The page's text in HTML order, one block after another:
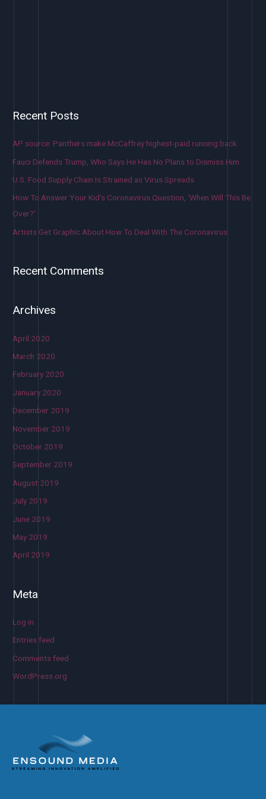
Recent Posts
AP source: Panthers make McCaffrey highest-paid running back
Fauci Defends Trump, Who Says He Has No Plans to Dismiss Him
U.S. Food Supply Chain Is Strained as Virus Spreads
How To Answer Your Kid’s Coronavirus Question, ‘When Will This Be
Over?’
Artists Get Graphic About How To Deal With The Coronavirus
Recent Comments
Archives
April 2020
March 2020
February 2020
January 2020
December 2019
November 2019
October 2019
September 2019
August 2019
July 2019
June 2019
May 2019
April 2019
Meta
Log in
Entries feed
Comments feed
WordPress.org